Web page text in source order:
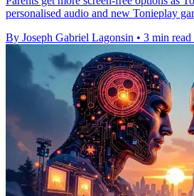
personalised audio and new Tonieplay
By Joseph Gabriel Lagonsin • 3 min read